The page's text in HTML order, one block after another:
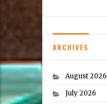
ARCHIVES
August 2026
July 2026